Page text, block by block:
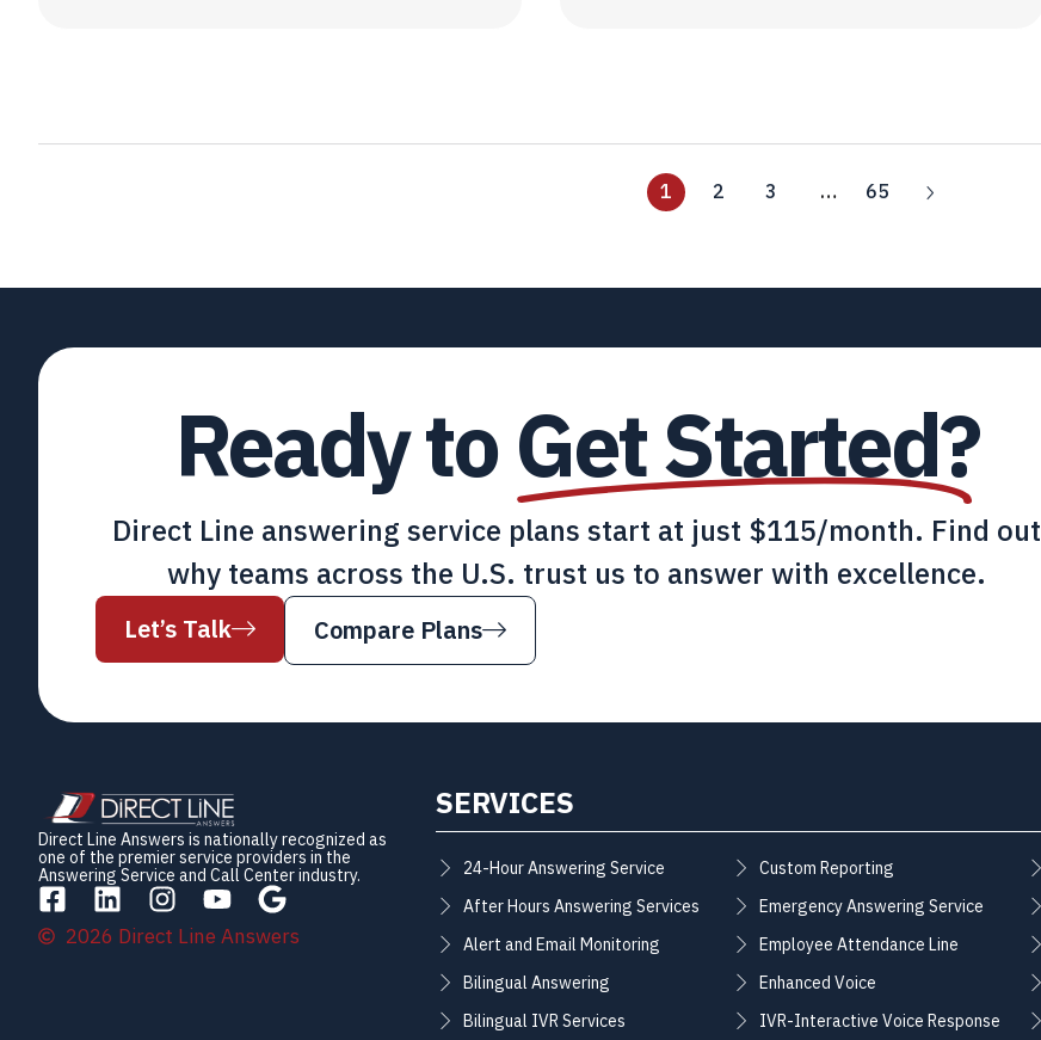
1 2 3 … 65
Ready toGet Started?
Direct Line answering service plans start at just $115/month. Find out
why teams across the U.S. trust us to answer with excellence.
Let’s Talk Compare Plans
Direct Line Answers is nationally recognized as
one of the premier service providers in the
Answering Service and Call Center industry.
2026 Direct Line Answers
SERVICES
24-Hour Answering Service
After Hours Answering Services
Alert and Email Monitoring
Bilingual Answering
Bilingual IVR Services
Custom Reporting
Emergency Answering Service
Employee Attendance Line
Enhanced Voice
IVR-Interactive Voice Response